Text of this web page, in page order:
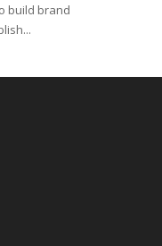
build brand